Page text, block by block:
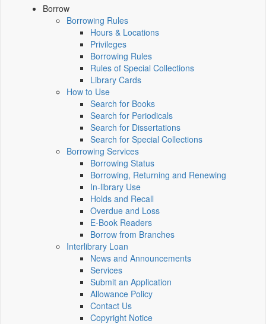
Borrow
Borrowing Rules
Hours & Locations
Privileges
Borrowing Rules
Rules of Special Collections
Library Cards
How to Use
Search for Books
Search for Periodicals
Search for Dissertations
Search for Special Collections
Borrowing Services
Borrowing Status
Borrowing, Returning and Renewing
In-library Use
Holds and Recall
Overdue and Loss
E-Book Readers
Borrow from Branches
Interlibrary Loan
News and Announcements
Services
Submit an Application
Allowance Policy
Contact Us
Copyright Notice